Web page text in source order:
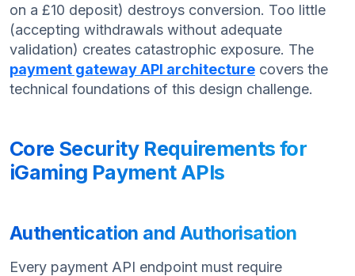
on a £10 deposit) destroys conversion. Too little
(accepting withdrawals without adequate
validation) creates catastrophic exposure. The
payment gateway API architecture covers the
technical foundations of this design challenge.
Core Security Requirements for
iGaming Payment APIs
Authentication and Authorisation
Every payment API endpoint must require